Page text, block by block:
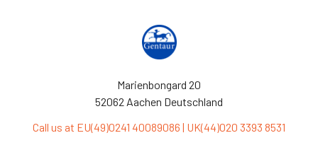
Marienbongard 20
52062 Aachen Deutschland
Call us at EU(49)0241 40089086 | UK(44)020 3393 8531